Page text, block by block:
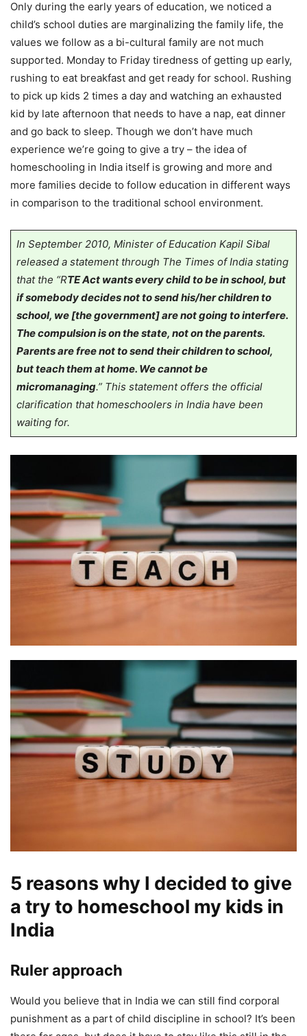
Only during the early years of education, we noticed a
child’s school duties are marginalizing the family life, the
values ​​we follow as a bi-cultural family are not much
supported. Monday to Friday tiredness of getting up early,
rushing to eat breakfast and get ready for school. Rushing
to pick up kids 2 times a day and watching an exhausted
kid by late afternoon that needs to have a nap, eat dinner
and go back to sleep. Though we don’t have much
experience we’re going to give a try – the idea of
homeschooling in India itself is growing and more and
more families decide to follow education in different ways
in comparison to the traditional school environment.
In September 2010, Minister of Education Kapil Sibal
released a statement through The Times of India stating
that the “RTE Act wants every child to be in school, but
if somebody decides not to send his/her children to
school, we [the government] are not going to interfere.
The compulsion is on the state, not on the parents.
Parents are free not to send their children to school,
but teach them at home. We cannot be
micromanaging.” This statement offers the official
clarification that homeschoolers in India have been
waiting for.
5 reasons why I decided to give
a try to homeschool my kids in
India
Ruler approach
Would you believe that in India we can still find corporal
punishment as a part of child discipline in school? It’s been